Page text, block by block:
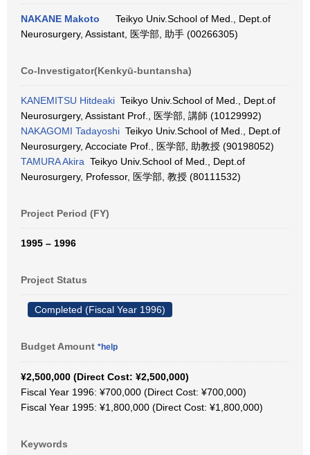
NAKANE Makoto
Teikyo Univ.School of Med., Dept.of
Neurosurgery, Assistant, 医学部, 助手 (00266305)
Co-Investigator(Kenkyū-buntansha)
KANEMITSU Hitdeaki Teikyo Univ.School of Med., Dept.of
Neurosurgery, Assistant Prof., 医学部, 講師 (10129992)
NAKAGOMI Tadayoshi Teikyo Univ.School of Med., Dept.of
Neurosurgery, Accociate Prof., 医学部, 助教授 (90198052)
TAMURA Akira Teikyo Univ.School of Med., Dept.of
Neurosurgery, Professor, 医学部, 教授 (80111532)
Project Period (FY)
1995 – 1996
Project Status
Completed (Fiscal Year 1996)
Budget Amount *help
¥2,500,000 (Direct Cost: ¥2,500,000)
Fiscal Year 1996: ¥700,000 (Direct Cost: ¥700,000)
Fiscal Year 1995: ¥1,800,000 (Direct Cost: ¥1,800,000)
Keywords